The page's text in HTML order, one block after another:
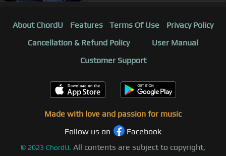
About ChordU Features Terms Of Use
Privacy Policy
Cancellation & Refund Policy
User Manual
Customer Support
Made with love and passion for music
Follow us on
Facebook
© 2023 ChordU. All contents are subject to copyright,